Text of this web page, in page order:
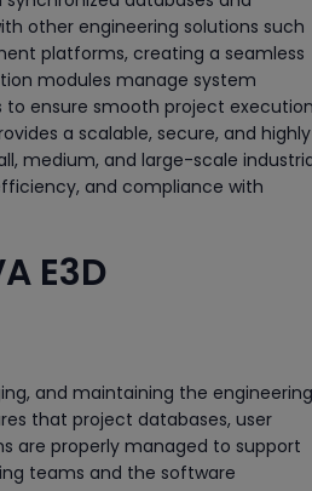
other engineering solutions such
platforms, creating a seamless
modules manage system
ensure smooth project
a scalable, secure, and highly
medium, and large-scale
and compliance with
E3D
and maintaining the engineering
that project databases, user
are properly managed to support
teams and the software